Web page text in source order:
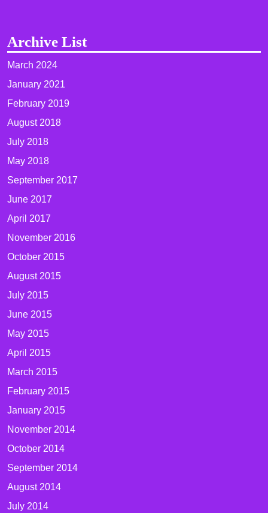
Archive List
March 2024
January 2021
February 2019
August 2018
July 2018
May 2018
September 2017
June 2017
April 2017
November 2016
October 2015
August 2015
July 2015
June 2015
May 2015
April 2015
March 2015
February 2015
January 2015
November 2014
October 2014
September 2014
August 2014
July 2014